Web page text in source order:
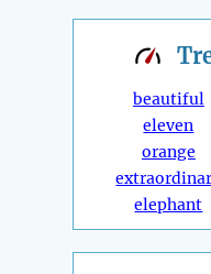
beautiful
eleven
orange
elephant